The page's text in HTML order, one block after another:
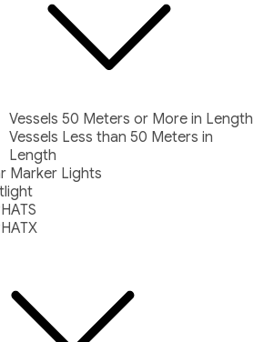
Vessels 50 Meters or More in Length
Vessels Less than 50 Meters in
Length
Marker Lights